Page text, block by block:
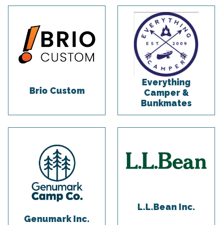
Brio Custom
Everything
Camper &
Bunkmates
Genumark Inc.
L.L.Bean Inc.